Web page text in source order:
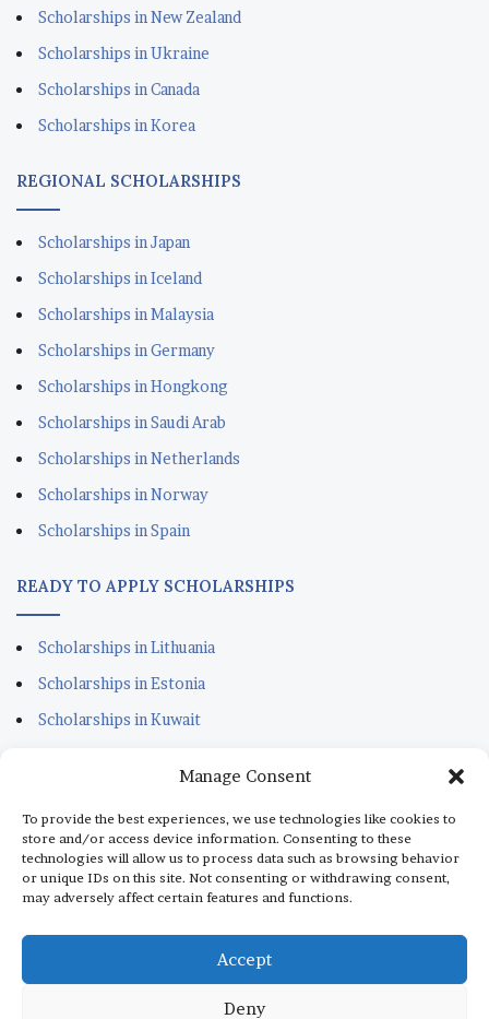
Manage Consent
To provide the best experiences, we use technologies like cookies to
store and/or access device information. Consenting to these
technologies will allow us to process data such as browsing behavior
or unique IDs on this site. Not consenting or withdrawing consent,
may adversely affect certain features and functions.
Accept
Deny
Scholarships in New Zealand
Scholarships in Ukraine
Scholarships in Canada
Scholarships in Korea
REGIONAL SCHOLARSHIPS
Scholarships in Japan
Scholarships in Iceland
Scholarships in Malaysia
Scholarships in Germany
Scholarships in Hongkong
Scholarships in Saudi Arab
Scholarships in Netherlands
Scholarships in Norway
Scholarships in Spain
READY TO APPLY SCHOLARSHIPS
Scholarships in Lithuania
Scholarships in Estonia
Scholarships in Kuwait
Scholarships for Sudanese
Scholarships in Italy
Scholarships in Monaco
Scholarships in Dubai
Scholarships in Qatar